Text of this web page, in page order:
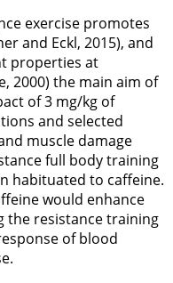
exercise promotes
and Eckl, 2015), and
properties at
2000) the main aim of
of 3 mg/kg of
and selected
muscle damage
full body training
habituated to caffeine.
would enhance
resistance training
of blood